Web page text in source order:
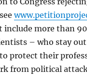
include more than
– who stay
protect their
from political